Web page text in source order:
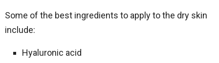
Some of the best ingredients to apply to the dry skin
include:
Hyaluronic acid